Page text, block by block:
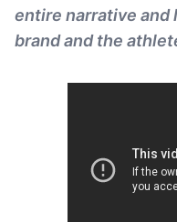
entire narrative and
brand and the